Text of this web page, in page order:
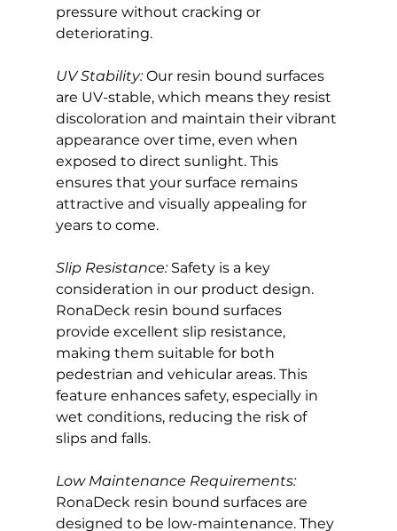
pressure without cracking or
deteriorating.
UV Stability: Our resin bound surfaces
are UV-stable, which means they resist
discoloration and maintain their vibrant
appearance over time, even when
exposed to direct sunlight. This
ensures that your surface remains
attractive and visually appealing for
years to come.
Slip Resistance: Safety is a key
consideration in our product design.
RonaDeck resin bound surfaces
provide excellent slip resistance,
making them suitable for both
pedestrian and vehicular areas. This
feature enhances safety, especially in
wet conditions, reducing the risk of
slips and falls.
Low Maintenance Requirements:
RonaDeck resin bound surfaces are
designed to be low-maintenance. They